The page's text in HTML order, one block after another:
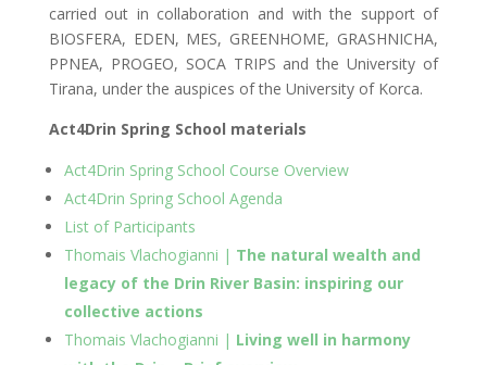
carried out in collaboration and with the support of
BIOSFERA, EDEN, MES, GREENHOME, GRASHNICHA,
PPNEA, PROGEO, SOCA TRIPS and the University of
Tirana, under the auspices of the University of Korca.
Act4Drin Spring School materials
Act4Drin Spring School Course Overview
Act4Drin Spring School Agenda
List of Participants
Thomais Vlachogianni | The natural wealth and
legacy of the Drin River Basin: inspiring our
collective actions
Thomais Vlachogianni | Living well in harmony